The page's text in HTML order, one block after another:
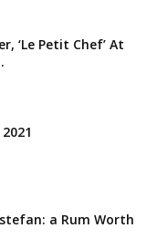
‘Le Petit Chef’ At
a Rum Worth